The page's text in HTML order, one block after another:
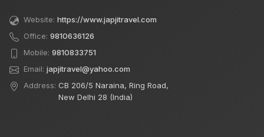
Website: https://www.japjitravel.com
Office: 9810636126
Mobile: 9810833751
Email: japjitravel@yahoo.com
Address: CB 206/5 Naraina, Ring Road,
New Delhi 28 (India)